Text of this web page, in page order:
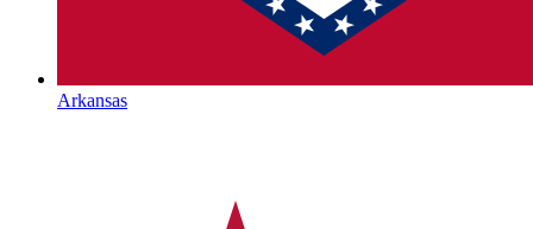
Arkansas